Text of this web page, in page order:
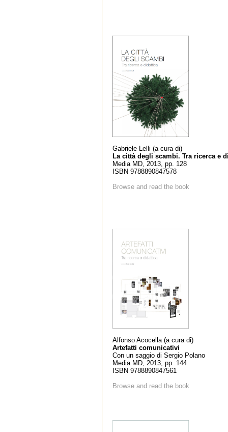
Gabriele Lelli (a cura di)
La città degli scambi. Tra ricerca e
Media MD, 2013, pp. 128
ISBN 9788890847578
Browse and read the book
Alfonso Acocella (a cura di)
Artefatti comunicativi
Con un saggio di Sergio Polano
Media MD, 2013, pp. 144
ISBN 9788890847561
Browse and read the book